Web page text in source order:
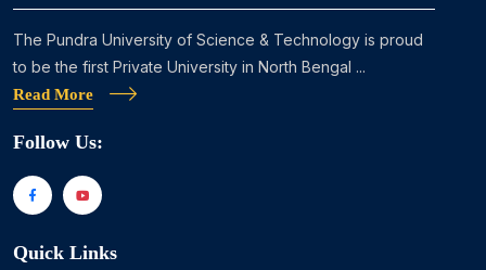
The Pundra University of Science & Technology is proud
to be the first Private University in North Bengal ...
Read More
Follow Us:
Quick Links